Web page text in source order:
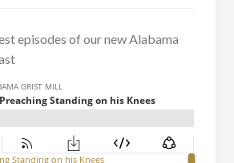
episodes of our new Alabama